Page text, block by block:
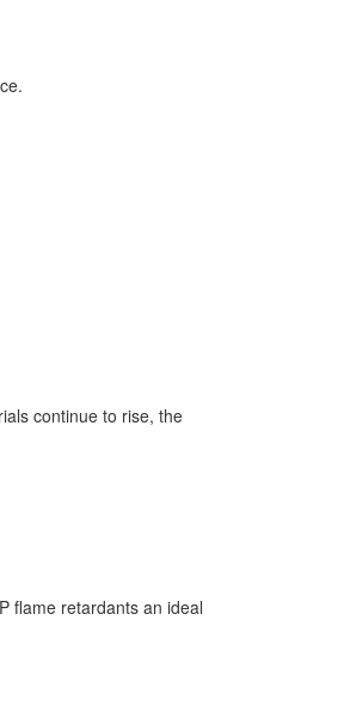
continue to rise, the
flame retardants an ideal